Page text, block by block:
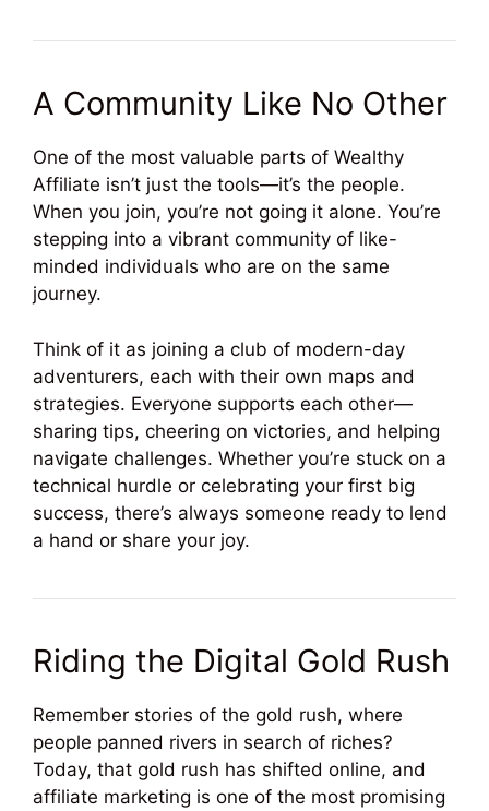
A Community Like No Other
One of the most valuable parts of Wealthy
Affiliate isn’t just the tools—it’s the people.
When you join, you’re not going it alone. You’re
stepping into a vibrant community of like-
minded individuals who are on the same
journey.
Think of it as joining a club of modern-day
adventurers, each with their own maps and
strategies. Everyone supports each other—
sharing tips, cheering on victories, and helping
navigate challenges. Whether you’re stuck on a
technical hurdle or celebrating your first big
success, there’s always someone ready to lend
a hand or share your joy.
Riding the Digital Gold Rush
Remember stories of the gold rush, where
people panned rivers in search of riches?
Today, that gold rush has shifted online, and
affiliate marketing is one of the most promising